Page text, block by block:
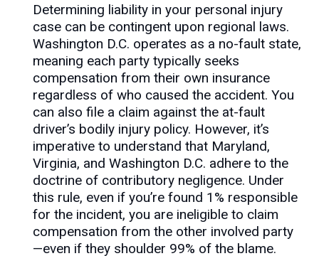
Determining liability in your personal injury
case can be contingent upon regional laws.
Washington D.C. operates as a no-fault state,
meaning each party typically seeks
compensation from their own insurance
regardless of who caused the accident. You
can also file a claim against the at-fault
driver’s bodily injury policy. However, it’s
imperative to understand that Maryland,
Virginia, and Washington D.C. adhere to the
doctrine of contributory negligence. Under
this rule, even if you’re found 1% responsible
for the incident, you are ineligible to claim
compensation from the other involved party
—even if they shoulder 99% of the blame.